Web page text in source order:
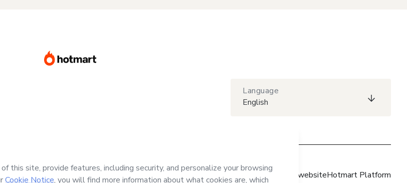
Language
English
Hotmart websiteHotmart Platform